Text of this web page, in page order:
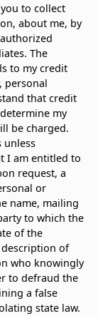
to collect
about me, by
The
to my credit
personal
that credit
my
be charged.
unless
I am entitled to
request, a
or
name, mailing
to which the
of the
of
who knowingly
to defraud the
a false
state law.